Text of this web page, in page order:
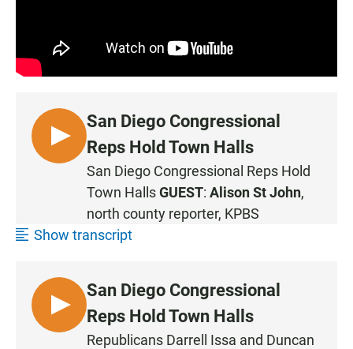
L
I
N
San Diego Congressional
Reps Hold Town Halls
San Diego Congressional Reps Hold
Town HallsGUEST: Alison St John,
north county reporter, KPBS
Show transcript
L
I
San Diego Congressional
Reps Hold Town Halls
Republicans Darrell Issa and Duncan